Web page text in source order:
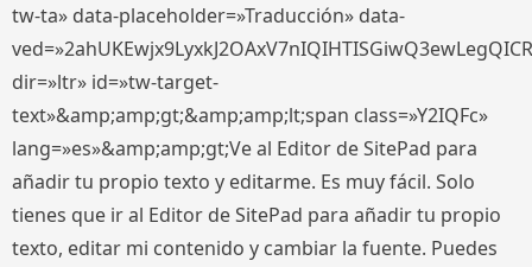
tw-ta» data-placeholder=»Traducción» data-
dir=»ltr» id=»tw-target-
text»&amp;amp;gt;&amp;amp;lt;span class=»Y2IQFc»
lang=»es»&amp;amp;gt;Ve al Editor de SitePad para
añadir tu propio texto y editarme. Es muy fácil. Solo
tienes que ir al Editor de SitePad para añadir tu propio
texto, editar mi contenido y cambiar la fuente. Puedes